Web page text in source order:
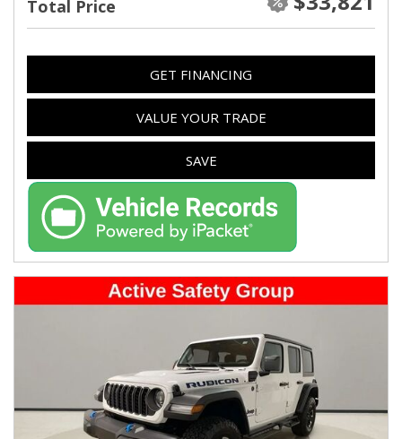
Total Price
GET FINANCING
VALUE YOUR TRADE
SAVE